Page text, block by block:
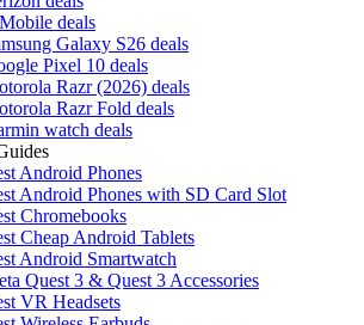
deals
Galaxy S26 deals
Pixel 10 deals
Razr (2026) deals
Razr Fold deals
watch deals
Android Phones
Android Phones with SD Card Slot
Chromebooks
Cheap Android Tablets
Android Smartwatch
Quest 3 & Quest 3 Accessories
VR Headsets